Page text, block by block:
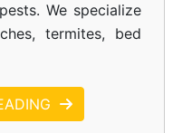
We specialize
termites, bed